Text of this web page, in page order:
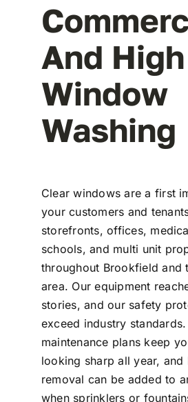
And
Window
Washing
Clear windows are a first
your customers and
storefronts, offices,
schools, and multi unit
throughout Brookfield and
area. Our equipment
stories, and our safety
exceed industry standards.
maintenance plans keep
looking sharp all year, and
removal can be added to
when sprinklers or